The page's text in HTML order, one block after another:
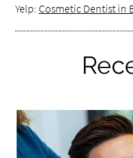
Yelp: Cosmetic Dentist in